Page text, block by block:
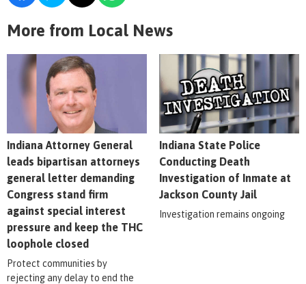
More from Local News
Indiana Attorney General
leads bipartisan attorneys
general letter demanding
Congress stand firm
against special interest
pressure and keep the THC
loophole closed
Protect communities by
rejecting any delay to end the
Indiana State Police
Conducting Death
Investigation of Inmate at
Jackson County Jail
Investigation remains ongoing